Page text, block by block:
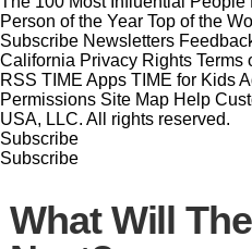
Person of the Year Top of the
Subscribe Newsletters
California Privacy Rights Terms
RSS TIME Apps TIME for Kids
Permissions Site Map Help
USA, LLC. All rights reserved.
Subscribe
Subscribe
What Will